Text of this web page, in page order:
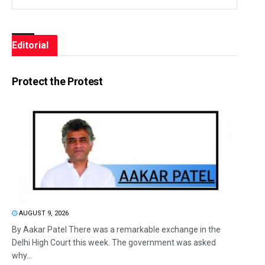
Editorial
Protect the Protest
AUGUST 9, 2026
By Aakar Patel There was a remarkable exchange in the
Delhi High Court this week. The government was asked
why...